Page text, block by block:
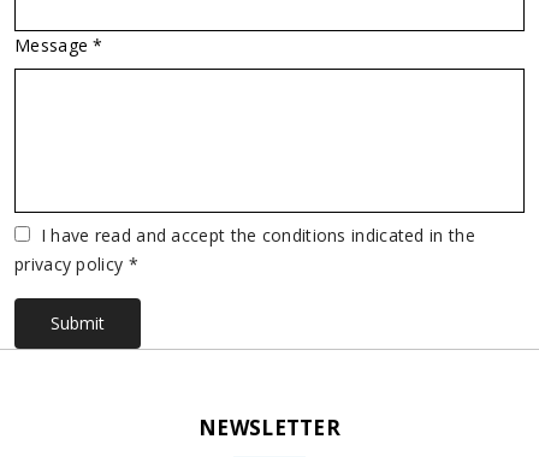
Message *
VuotoI have read and accept the conditions indicated in the
privacy policy *
Submit
NEWSLETTER